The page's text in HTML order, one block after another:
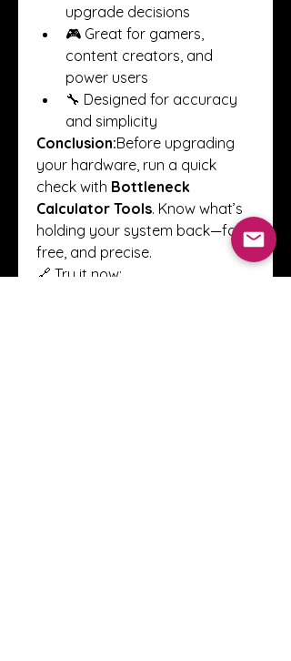
upgrade decisions
🎮 Great for gamers,
content creators, and
power users
🔧 Designed for accuracy
and simplicity
Conclusion:Before upgrading
your hardware, run a quick
check with Bottleneck
Calculator Tools. Know what’s
holding your system back—fast,
free, and precise.